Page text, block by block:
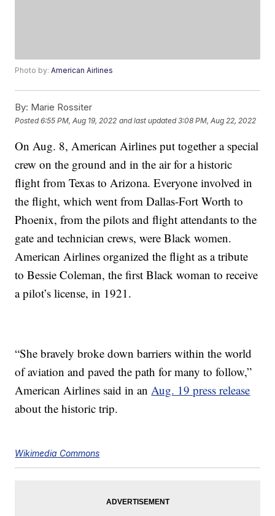
Photo by:American Airlines
By: Marie Rossiter
Posted6:55 PM, Aug 19, 2022 and last updated 3:08 PM, Aug 22, 2022
On Aug. 8, American Airlines put together a special
crew on the ground and in the air for a historic
flight from Texas to Arizona. Everyone involved in
the flight, which went from Dallas-Fort Worth to
Phoenix, from the pilots and flight attendants to the
gate and technician crews, were Black women.
American Airlines organized the flight as a tribute
to Bessie Coleman, the first Black woman to receive
a pilot’s license, in 1921.
“She bravely broke down barriers within the world
of aviation and paved the path for many to follow,”
American Airlines said in anAug. 19 press release
about the historic trip.
Wikimedia Commons